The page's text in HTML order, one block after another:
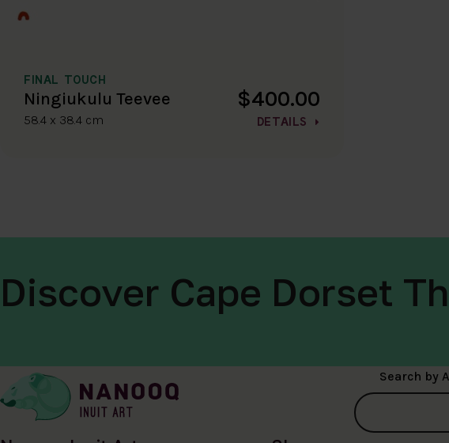
FINAL TOUCH
Ningiukulu Teevee
58.4 x 38.4 cm
$400.00
DETAILS
Discover Cape Dorset
Search by